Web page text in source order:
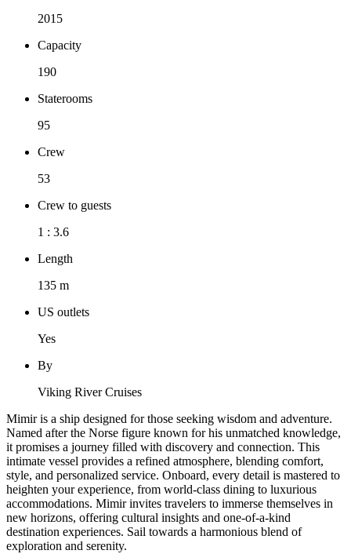
2015
Capacity
190
Staterooms
95
Crew
53
Crew to guests
1 : 3.6
Length
135 m
US outlets
Yes
By
Viking River Cruises
Mimir is a ship designed for those seeking wisdom and adventure.
Named after the Norse figure known for his unmatched knowledge,
it promises a journey filled with discovery and connection. This
intimate vessel provides a refined atmosphere, blending comfort,
style, and personalized service. Onboard, every detail is mastered to
heighten your experience, from world-class dining to luxurious
accommodations. Mimir invites travelers to immerse themselves in
new horizons, offering cultural insights and one-of-a-kind
destination experiences. Sail towards a harmonious blend of
exploration and serenity.